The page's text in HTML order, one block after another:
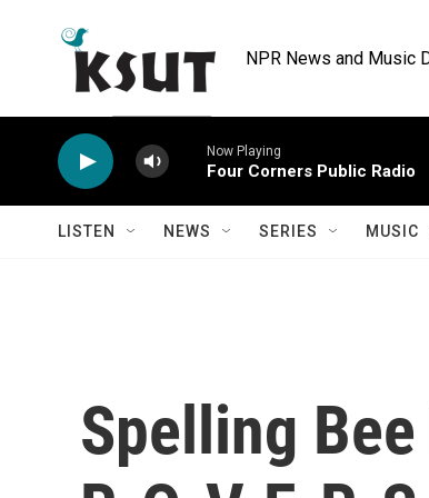
NPR News and Music
Now Playing
Four Corners Public Radio
LISTEN NEWS SERIES MUSIC
Spelling